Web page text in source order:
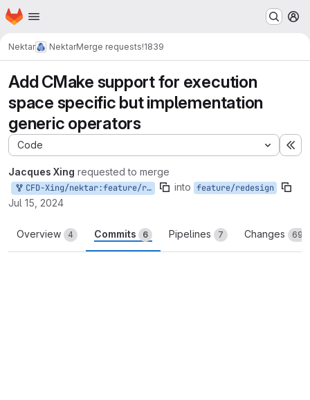
Skip to main content
Homepage
Nektar NektarMerge requests!1839
Add CMake support for execution
space specific but implementation
generic operators
Code
Jacques Xing requested to merge
CFD-Xing/nektar:feature/redesign/generic-operators into feature/redesign
Jul 15, 2024
Overview 4 Commits 6 Pipelines 7 Changes 69